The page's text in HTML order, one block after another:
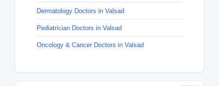
Dermatology Doctors in Valsad
Pediatrician Doctors in Valsad
Oncology & Cancer Doctors in Valsad